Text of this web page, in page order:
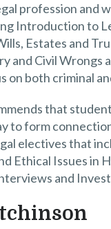
profession and
Introduction to
Estates and
and Civil Wrongs
on both criminal
that
to form
electives that
Ethical Issues in
and